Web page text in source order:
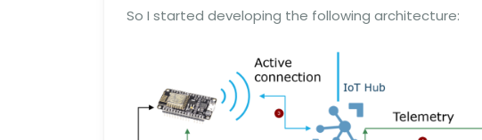
So I started developing the following architecture: